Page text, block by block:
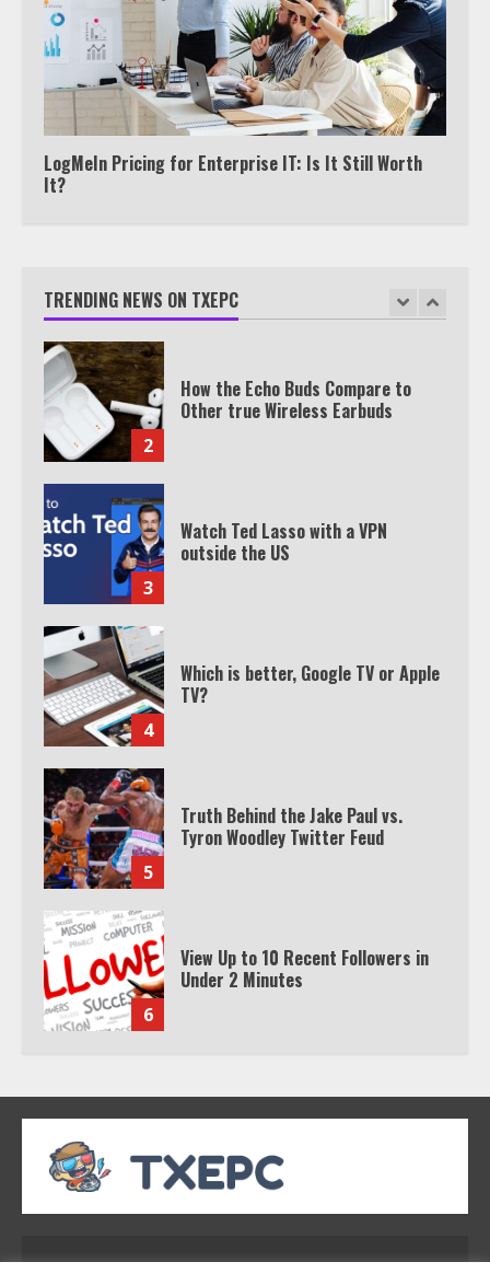
LogMeIn Pricing for Enterprise IT: Is It Still Worth
It?
TRENDING NEWS ON TXEPC
6
7
Watch HBO Max Without A Cable
Subscription
1
2
How the Echo Buds Compare to
Other true Wireless Earbuds
3
Watch Ted Lasso with a VPN
outside the US
4
Which is better, Google TV or Apple
TV?
5
Truth Behind the Jake Paul vs.
Tyron Woodley Twitter Feud
6
View Up to 10 Recent Followers in
Under 2 Minutes
7
Watch HBO Max Without A Cable
Subscription